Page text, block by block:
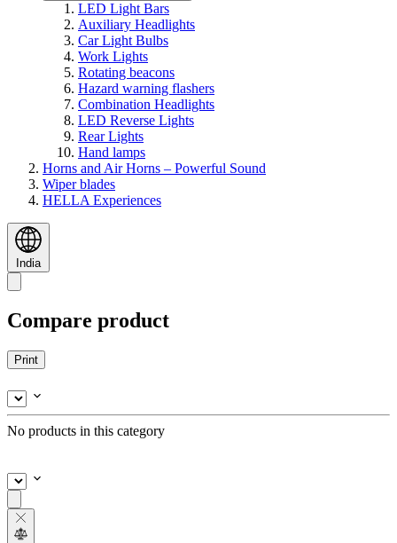
LED Light Bars
Auxiliary Headlights
Car Light Bulbs
Work Lights
Rotating beacons
Hazard warning flashers
Combination Headlights
LED Reverse Lights
Rear Lights
Hand lamps
Horns and Air Horns – Powerful Sound
Wiper blades
HELLA Experiences
India
Compare product
Print
No products in this category